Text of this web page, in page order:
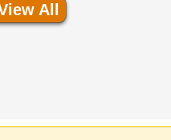
All